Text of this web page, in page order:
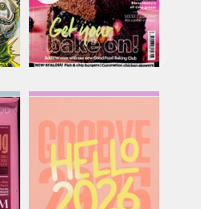
Goodbye 2025 Hello
Issue Name
ONE SHOT
£20.45
inc p&p
(out of stock)